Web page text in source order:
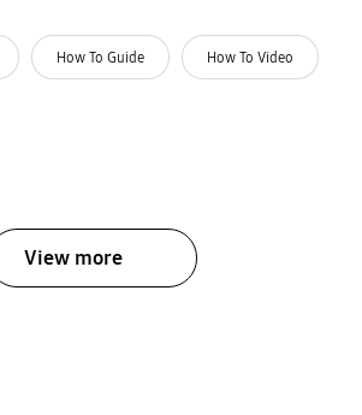
How To Guide How To Video
View more